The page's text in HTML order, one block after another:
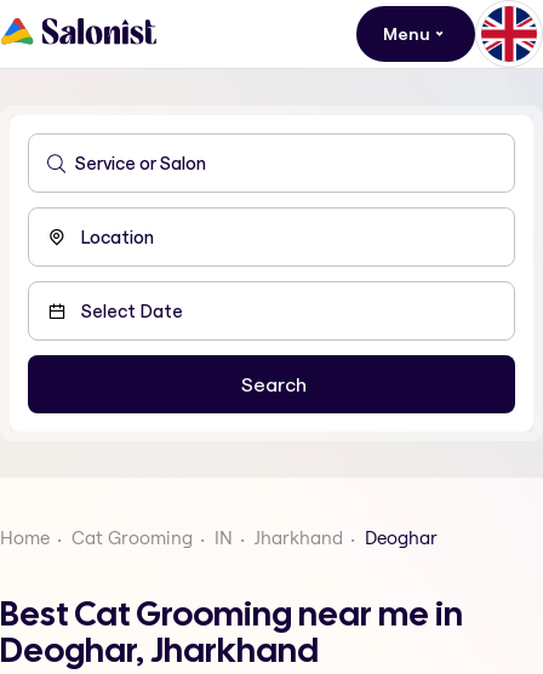
Menu
Home Cat Grooming IN Jharkhand Deoghar
Best Cat Grooming near me in
Deoghar, Jharkhand